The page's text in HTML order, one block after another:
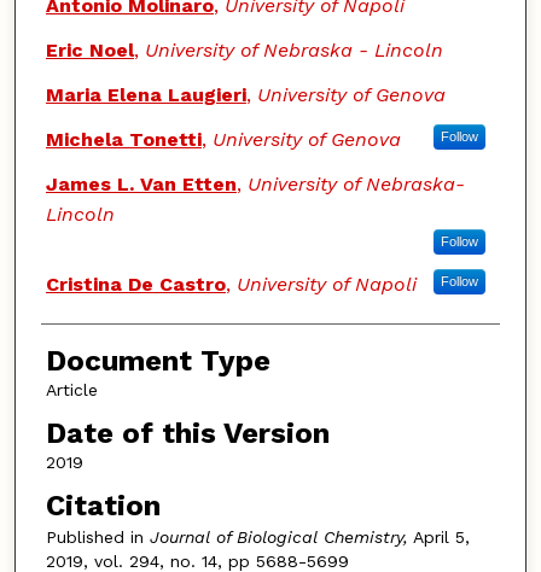
Antonio Molinaro, University of Napoli
Eric Noel, University of Nebraska - Lincoln
Maria Elena Laugieri, University of Genova
Michela Tonetti, University of Genova Follow
James L. Van Etten, University of Nebraska-
Lincoln
Follow
Cristina De Castro, University of Napoli Follow
Document Type
Article
Date of this Version
2019
Citation
Published in Journal of Biological Chemistry, April 5,
2019, vol. 294, no. 14, pp 5688-5699